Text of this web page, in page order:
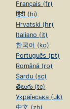
Français (fr)
हिंदी (hi)
Hrvatski (hr)
Italiano (it)
한국어 (ko)
Português (pt)
Română (ro)
Sardu (sc)
తెలుగు (te)
Українська (uk)
中文 (zh)